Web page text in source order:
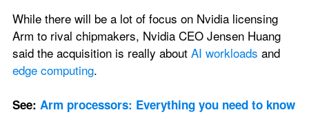
While there will be a lot of focus on Nvidia licensing
Arm to rival chipmakers, Nvidia CEO Jensen Huang
said the acquisition is really about AI workloads
edge computing.
See: Arm processors: Everything you need to know